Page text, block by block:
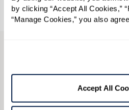
by clicking “Accept All Cookies,”
“Manage Cookies,” you also
Accept All
We’re happy
Questions? Interested in a